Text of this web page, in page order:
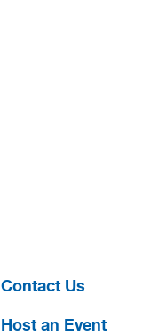
Contact Us
Host an Event